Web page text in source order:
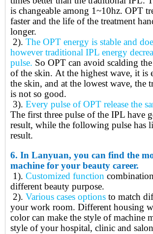
is changeable among 1~10hz. OPT
faster and the life of the treatment
longer.
2). The OPT energy is stable and
however traditional IPL energy
pulse. So OPT can avoid scalding
of the skin. At the highest wave, it is
the skin, and at the lowest wave, the
is not so good.
3). Every pulse of OPT release the
The first three pulse of the IPL have
result, while the following pulse has
result.
6. In Lanyuan, you can find the
machine for your beauty career.
1). Customized function
different beauty purpose.
2). Various cases options to match
your work room. Different housing
color can make the style of machine
style of your hospital, clinic and